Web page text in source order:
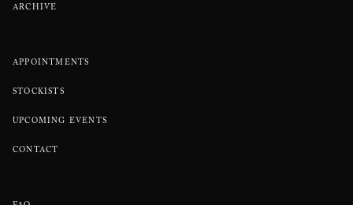
ARCHIVE
APPOINTMENTS
STOCKISTS
UPCOMING EVENTS
CONTACT